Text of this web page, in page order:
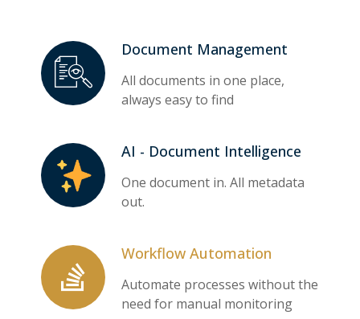
Document Management
All documents in one place,
always easy to find
AI - Document Intelligence
One document in. All metadata
out.
Workflow Automation
Automate processes without the
need for manual monitoring